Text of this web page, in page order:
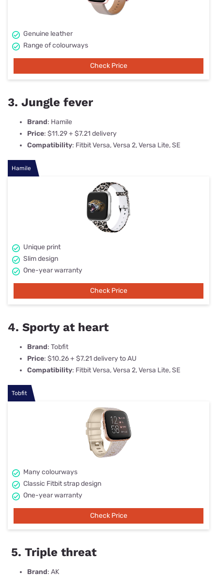
Genuine leather
Range of colourways
Check Price
3. Jungle fever
Brand: Hamile
Price: $11.29 + $7.21 delivery
Compatibility: Fitbit Versa, Versa 2, Versa Lite, SE
Hamile
Unique print
Slim design
One-year warranty
Check Price
4. Sporty at heart
Brand: Tobfit
Price: $10.26 + $7.21 delivery to AU
Compatibility: Fitbit Versa, Versa 2, Versa Lite, SE
Tobfit
Many colourways
Classic Fitbit strap design
One-year warranty
Check Price
5. Triple threat
Brand: AK